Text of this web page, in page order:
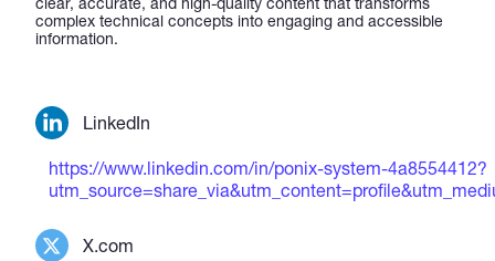
complex technical concepts into engaging and accessible
information.
LinkedIn
https://www.linkedin.com/in/ponix-system-4a8554412?
X.com